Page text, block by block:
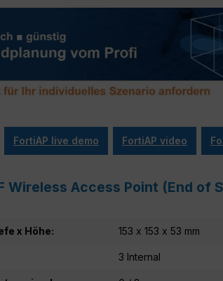
FortiAP live demo FortiAP video
Wireless Access Point (End of
x Höhe: 153 x 153 x 53 mm
3 Internal